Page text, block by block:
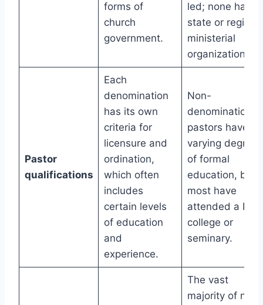
forms of
church
government.
led; none have
state or
ministerial
organizations.
Pastor
qualifications
Each
denomination
has its own
criteria for
licensure and
ordination,
which often
includes
certain levels
of education
and
experience.
Non-
denominational
pastors have
varying degrees
of formal
education, but
most have
attended a
college or
seminary.
The vast
majority of non-